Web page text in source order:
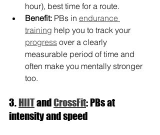
hour), best time for a route.
Benefit: PBs in endurance
training help you to track your
progress over a clearly
measurable period of time and
often make you mentally stronger
too.
3. HIIT and CrossFit: PBs at
intensity and speed